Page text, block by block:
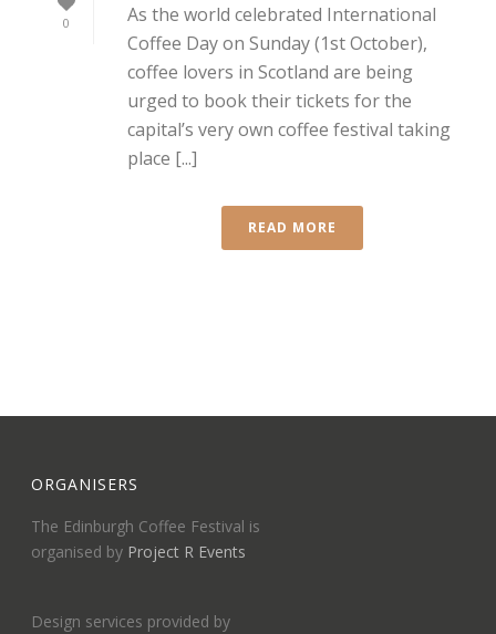
0
As the world celebrated International
Coffee Day on Sunday (1st October),
coffee lovers in Scotland are being
urged to book their tickets for the
capital’s very own coffee festival taking
place [...]
READ MORE
ORGANISERS
The Edinburgh Coffee Festival is
organised by Project R Events
Design services provided by